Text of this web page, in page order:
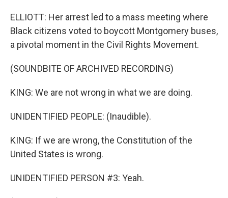
ELLIOTT: Her arrest led to a mass meeting where
Black citizens voted to boycott Montgomery buses,
a pivotal moment in the Civil Rights Movement.
(SOUNDBITE OF ARCHIVED RECORDING)
KING: We are not wrong in what we are doing.
UNIDENTIFIED PEOPLE: (Inaudible).
KING: If we are wrong, the Constitution of the
United States is wrong.
UNIDENTIFIED PERSON #3: Yeah.